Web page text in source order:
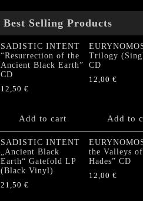
Best Selling Products
SADISTIC INTENT
“Resurrection of the
Ancient Black Earth”
CD
12,50 €
Add to cart
Trilogy
CD
12,00 €
Add to
SADISTIC INTENT
„Ancient Black
Earth“ Gatefold LP
(Black Vinyl)
21,50 €
the Valleys of
Hades” CD
12,00 €